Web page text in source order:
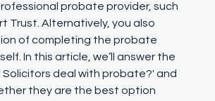
probate provider, such
Trust. Alternatively, you also
of completing the probate
In this article, we’ll answer the
Solicitors deal with probate?'and
they are the best option